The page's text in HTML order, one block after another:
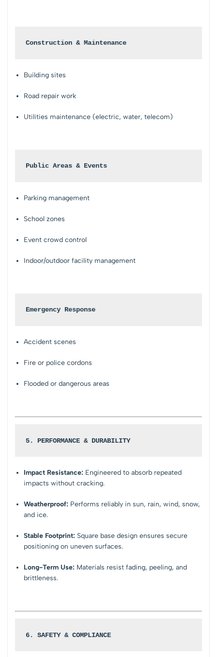
Construction & Maintenance
Building sites
Road repair work
Utilities maintenance (electric, water, telecom)
Public Areas & Events
Parking management
School zones
Event crowd control
Indoor/outdoor facility management
Emergency Response
Accident scenes
Fire or police cordons
Flooded or dangerous areas
5. PERFORMANCE & DURABILITY
Impact Resistance: Engineered to absorb repeated
impacts without cracking.
Weatherproof: Performs reliably in sun, rain, wind, snow,
and ice.
Stable Footprint: Square base design ensures secure
positioning on uneven surfaces.
Long-Term Use: Materials resist fading, peeling, and
brittleness.
6. SAFETY & COMPLIANCE